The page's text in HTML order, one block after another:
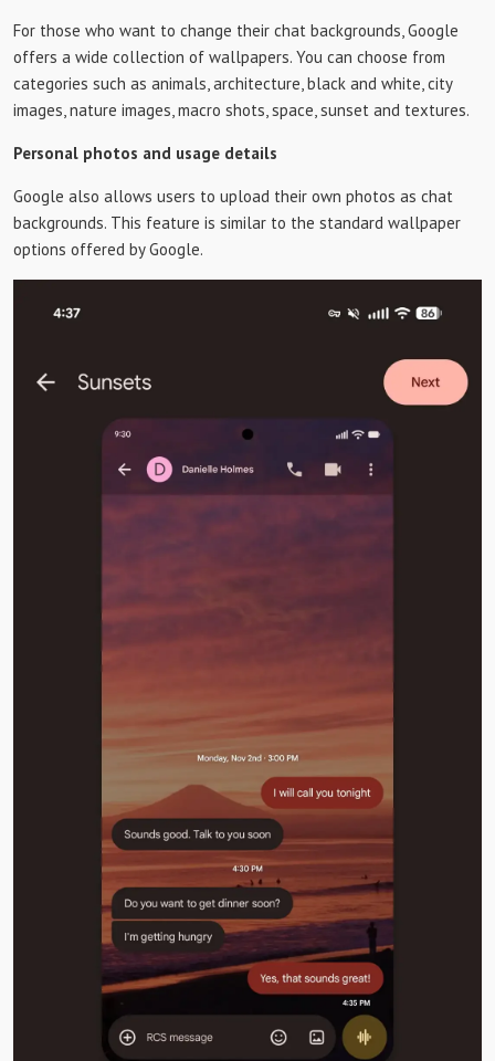
For those who want to change their chat backgrounds, Google
offers a wide collection of wallpapers. You can choose from
categories such as animals, architecture, black and white, city
images, nature images, macro shots, space, sunset and textures.
Personal photos and usage details
Google also allows users to upload their own photos as chat
backgrounds. This feature is similar to the standard wallpaper
options offered by Google.